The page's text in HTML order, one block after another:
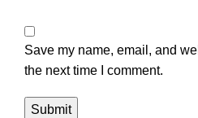
Save my name, email, and
the next time I comment.